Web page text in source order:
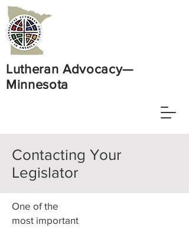
Lutheran Advocacy—
Minnesota
Contacting Your
Legislator
One of the
most important